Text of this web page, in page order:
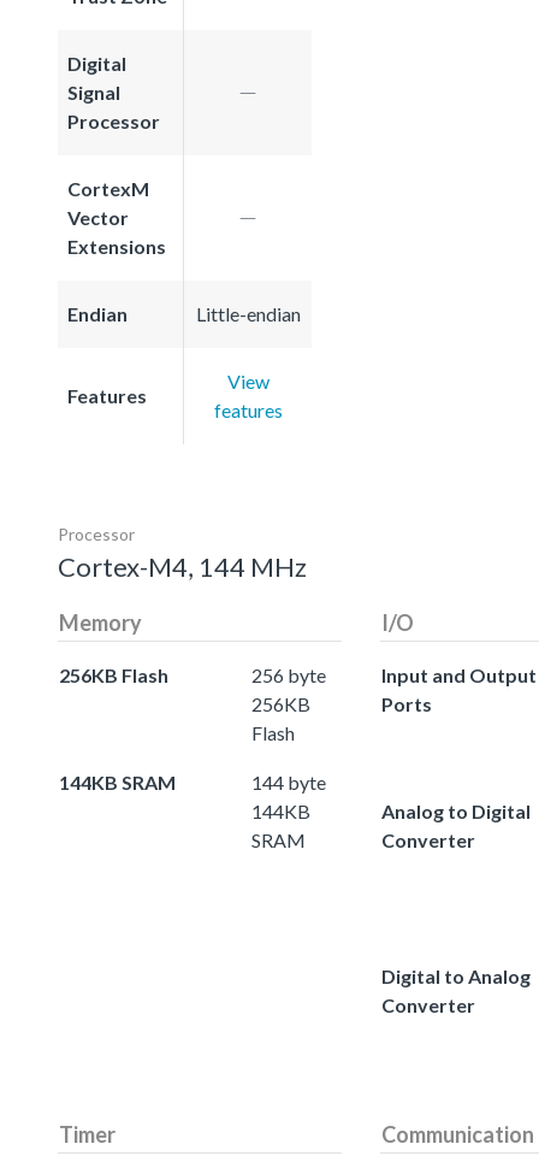
Digital
Signal
Processor
CortexM
Vector
Extensions
Endian Little-endian
Features
View
features
Processor
Cortex-M4, 144 MHz
Memory
256KB Flash
256 byte
256KB
Flash
144KB SRAM
144 byte
144KB
SRAM
I/O
Input and Output
Ports
Analog to Digital
Converter
Digital to Analog
Converter
Timer Communication